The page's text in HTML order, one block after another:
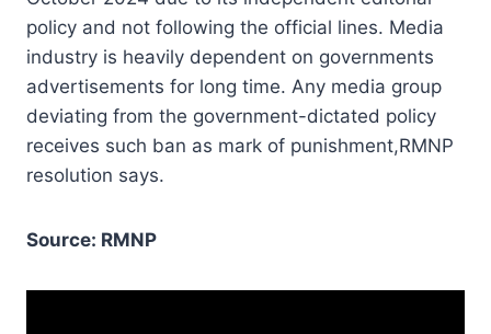
policy and not following the official lines. Media
industry is heavily dependent on governments
advertisements for long time. Any media group
deviating from the government-dictated policy
receives such ban as mark of punishment,RMNP
resolution says.
Source: RMNP